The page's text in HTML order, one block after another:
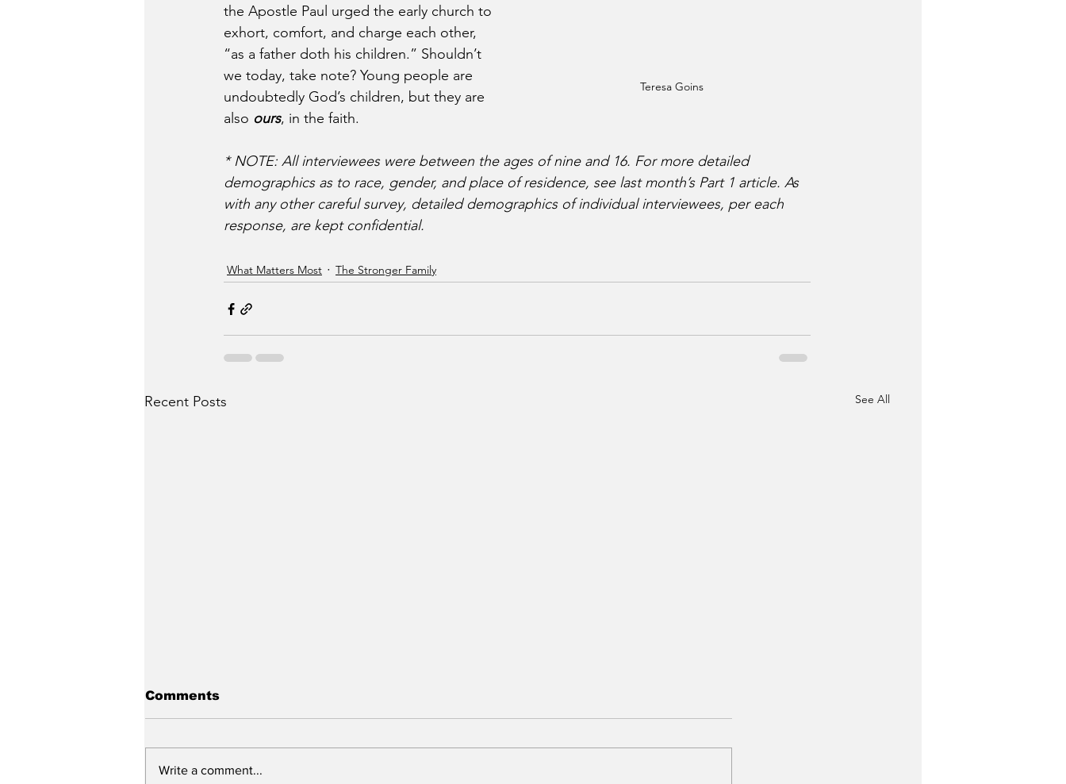
Teresa Goins
the Apostle Paul urged the early church to
exhort, comfort, and charge each other,
“as a father doth his children.” Shouldn’t
we today, take note? Young people are
undoubtedly God’s children, but they are
also ours, in the faith.
* NOTE: All interviewees were between the ages of nine and 16. For more detailed
demographics as to race, gender, and place of residence, see last month’s Part 1 article. As
with any other careful survey, detailed demographics of individual interviewees, per each
response, are kept confidential.
What Matters Most The Stronger Family
Recent Posts See All
Comments
Write a comment...